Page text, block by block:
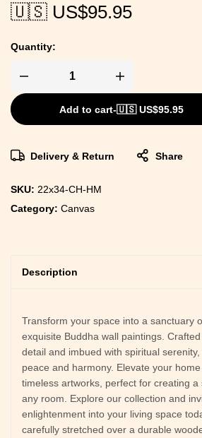
🇺🇸 US$95.95
Quantity:
Add to cart-🇺🇸 US$95.95
Delivery & Return Share
SKU: 22x34-CH-HM
Category: Canvas
Description
Transform your space into a sanctuary
exquisite Buddha wall paintings.
detail and imbued with spiritual
peace and harmony. Elevate your
timeless artworks, perfect for creating a
any room. Explore our collection and
enlightenment into your living space
carefully stretched over a durable